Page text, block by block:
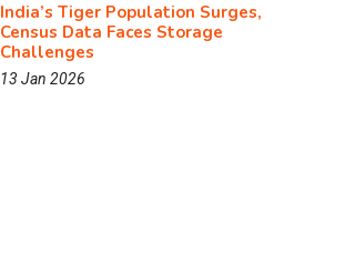
India’s Tiger Population Surges,
Census Data Faces Storage
Challenges
13 Jan 2026